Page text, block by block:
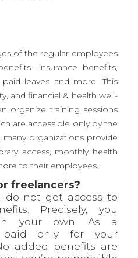
of the regular employees
insurance benefits,
paid leaves and more. This
and financial & health well-
organize training sessions
are accessible only by the
many organizations provide
access, monthly health
to their employees.
freelancers?
do not get access to
Precisely, you
your own. As a
paid only for your
added benefits are